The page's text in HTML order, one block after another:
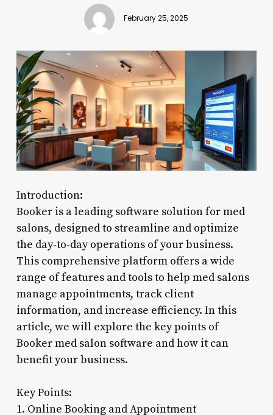
February 25, 2025
Introduction:
Booker is a leading software solution for med
salons, designed to streamline and optimize
the day-to-day operations of your business.
This comprehensive platform offers a wide
range of features and tools to help med salons
manage appointments, track client
information, and increase efficiency. In this
article, we will explore the key points of
Booker med salon software and how it can
benefit your business.
Key Points:
1. Online Booking and Appointment